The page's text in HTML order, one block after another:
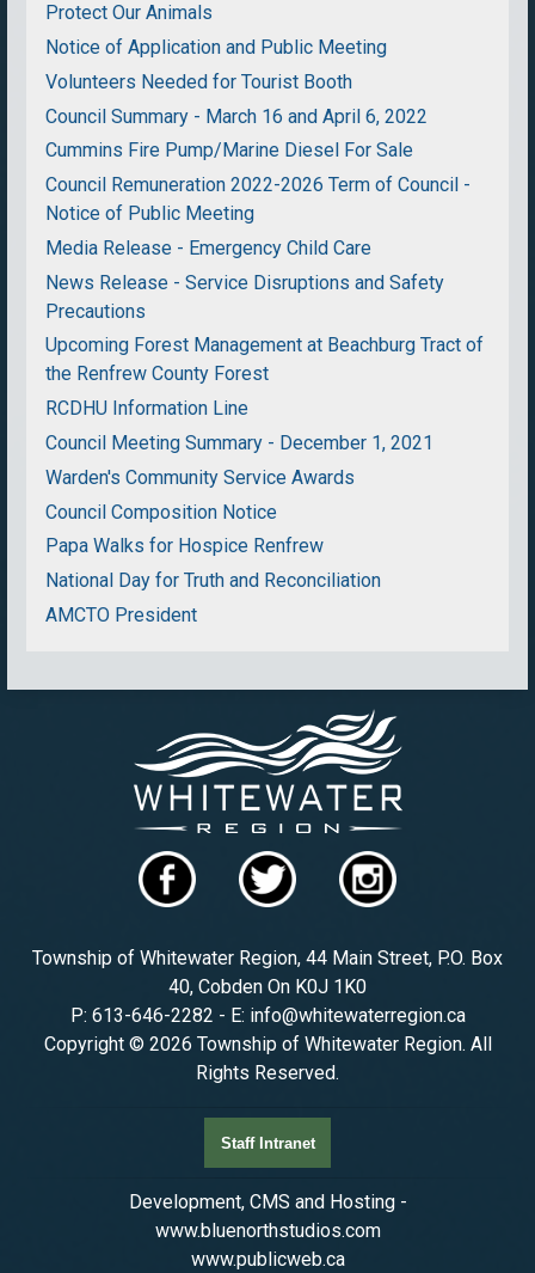
Protect Our Animals
Notice of Application and Public Meeting
Volunteers Needed for Tourist Booth
Council Summary - March 16 and April 6, 2022
Cummins Fire Pump/Marine Diesel For Sale
Council Remuneration 2022-2026 Term of Council -
Notice of Public Meeting
Media Release - Emergency Child Care
News Release - Service Disruptions and Safety
Precautions
Upcoming Forest Management at Beachburg Tract of
the Renfrew County Forest
RCDHU Information Line
Council Meeting Summary - December 1, 2021
Warden's Community Service Awards
Council Composition Notice
Papa Walks for Hospice Renfrew
National Day for Truth and Reconciliation
AMCTO President
Township of Whitewater Region, 44 Main Street, P.O. Box
40, Cobden On K0J 1K0
P: 613-646-2282 - E: info@whitewaterregion.ca
Copyright © 2026 Township of Whitewater Region. All
Rights Reserved.
Staff Intranet
Development, CMS and Hosting -
www.bluenorthstudios.com
www.publicweb.ca